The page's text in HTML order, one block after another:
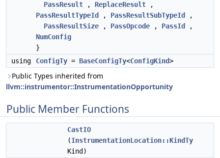
PassResult , ReplaceResult ,
PassResultTypeId
, PassResultSubTypeId
,
PassResultSize , PassOpcode , PassId
,
NumConfig
}
using
ConfigTy = BaseConfigTy<ConfigKind>
Public Types inherited from
llvm::instrumentor::InstrumentationOpportunity
Public Member Functions
CastIO
(InstrumentationLocation::KindTy
Kind)